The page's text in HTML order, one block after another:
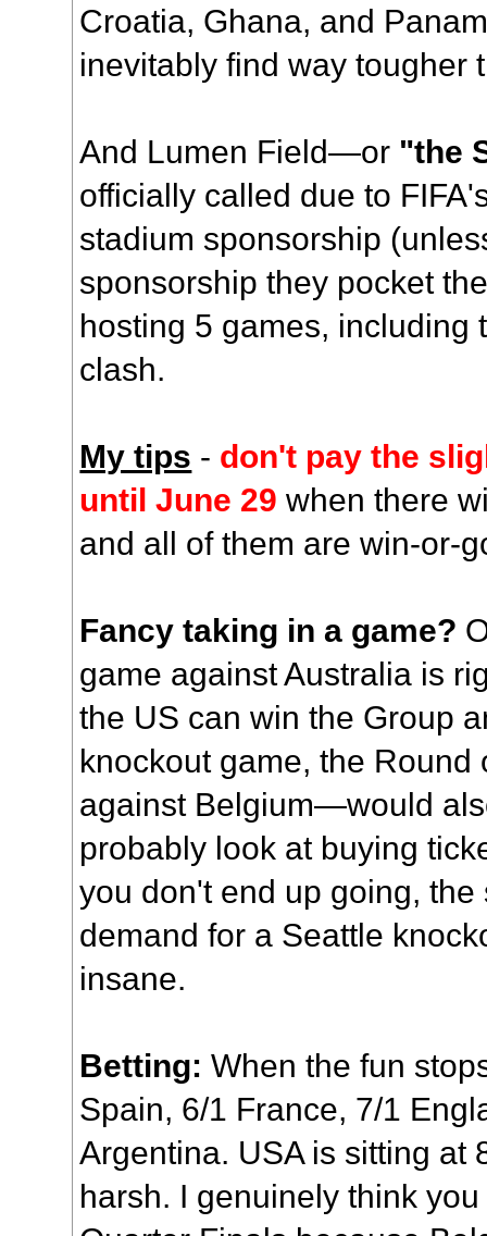
Croatia, Ghana, and
inevitably find way tougher
And Lumen Field—or "the
officially called due to
stadium sponsorship
sponsorship they pocket
hosting 5 games, including
clash.
My tips - don't pay the
until June 29 when there
and all of them are win-or-
Fancy taking in a game?
game against Australia is
the US can win the Group
knockout game, the
against Belgium—would
probably look at buying
you don't end up going,
demand for a Seattle
insane.
Betting: When the fun
Spain, 6/1 France, 7/1
Argentina. USA is sitting at
harsh. I genuinely think